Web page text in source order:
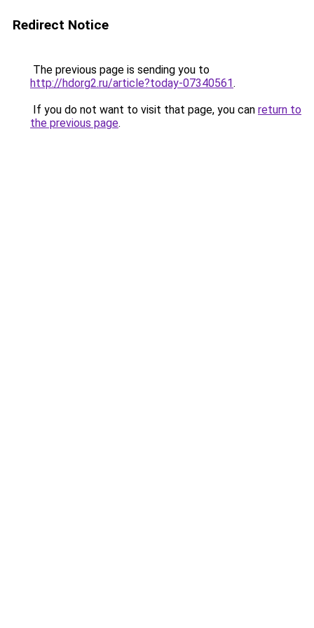
Redirect Notice
The previous page is sending you to
http://hdorg2.ru/article?today-07340561.
If you do not want to visit that page, you can return to
the previous page.